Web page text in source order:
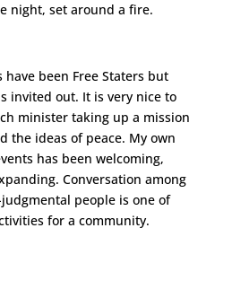
night, set around a fire.
been Free Staters but
invited out. It is very nice to
minister taking up a mission
the ideas of peace. My own
has been welcoming,
Conversation among
people is one of
for a community.